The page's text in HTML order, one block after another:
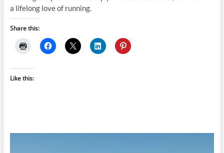
a lifelong love of running.
Share this:
Like this: